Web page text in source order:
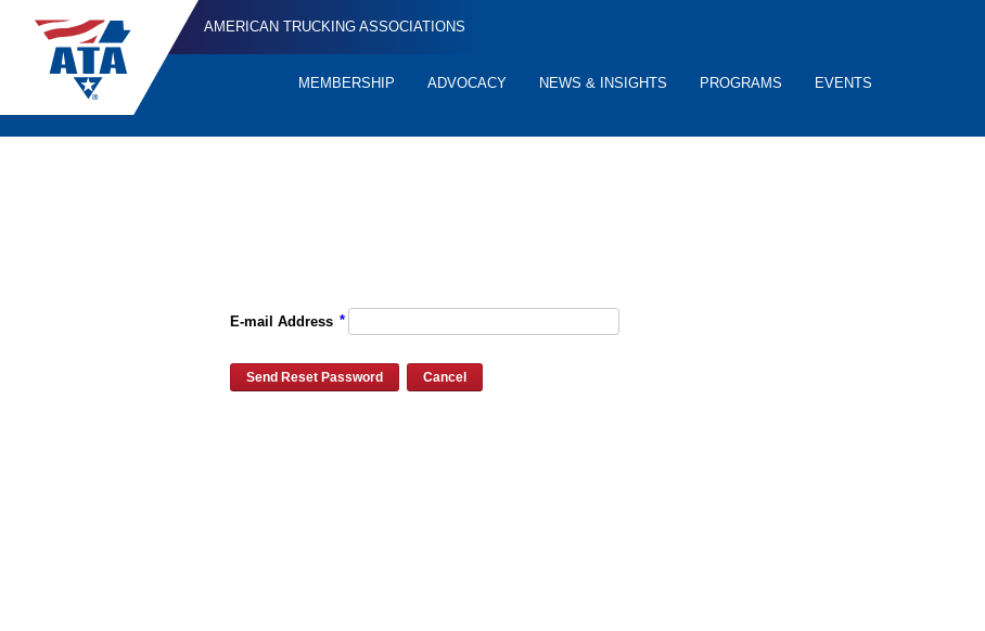
AMERICAN TRUCKING ASSOCIATIONS
MEMBERSHIP ADVOCACY NEWS & INSIGHTS PROGRAMS EVENTS
E-mail Address *